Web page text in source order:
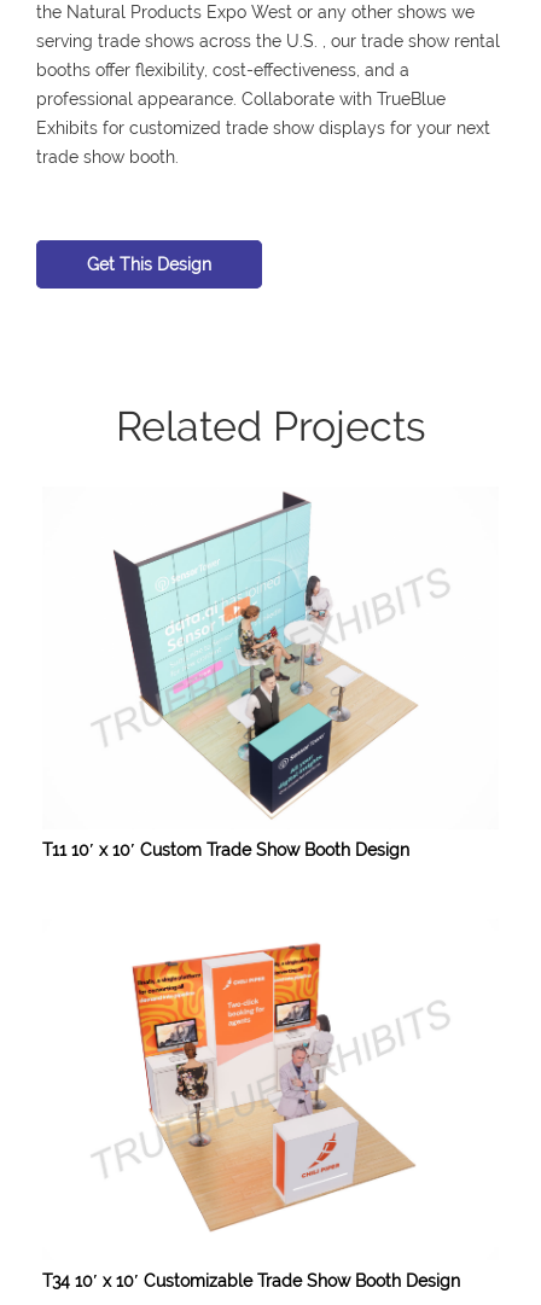
the Natural Products Expo West or any other shows we
serving trade shows across the U.S. , our trade show rental
booths offer flexibility, cost-effectiveness, and a
professional appearance. Collaborate with TrueBlue
Exhibits for customized trade show displays for your next
trade show booth.
Get This Design
Related Projects
T11 10′ x 10′ Custom Trade Show Booth Design
T34 10′ x 10′ Customizable Trade Show Booth Design